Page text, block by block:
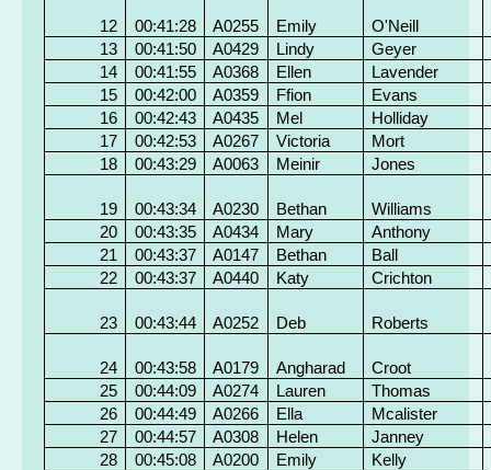
12 00:41:28 A0255 Emily
O'Neill
13
00:41:50 A0429 Lindy
Geyer
14
00:41:55 A0368 Ellen
Lavender
15
00:42:00 A0359 Ffion
Evans
16
00:42:43 A0435 Mel
Holliday
17
00:42:53 A0267 Victoria
Mort
18
00:43:29 A0063 Meinir Jones
19 00:43:34 A0230 Bethan
Williams
20
00:43:35 A0434 Mary
Anthony
21
00:43:37 A0147 Bethan
Ball
22
00:43:37 A0440 Katy Crichton
23 00:43:44 A0252 Deb Roberts
24 00:43:58 A0179 Angharad
Croot
25
00:44:09 A0274 Lauren
Thomas
26
00:44:49 A0266 Ella
Mcalister
27
00:44:57 A0308 Helen
Janney
28
00:45:08 A0200 Emily Kelly